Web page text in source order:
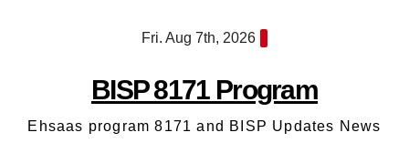
Fri. Aug 7th, 2026
BISP 8171 Program
Ehsaas program 8171 and BISP Updates News